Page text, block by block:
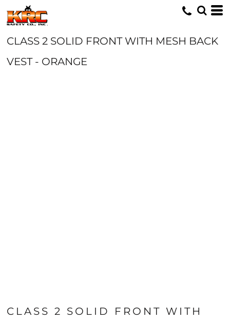
CLASS 2 SOLID FRONT WITH MESH BACK
VEST - ORANGE
CLASS 2 SOLID FRONT WITH